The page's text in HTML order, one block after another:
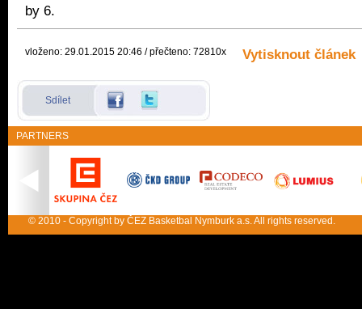
by 6.
vloženo: 29.01.2015 20:46 / přečteno: 72810x Vytisknout článek
Sdílet
PARTNERS
© 2010 - Copyright by ČEZ Basketbal Nymburk a.s. All rights reserved.